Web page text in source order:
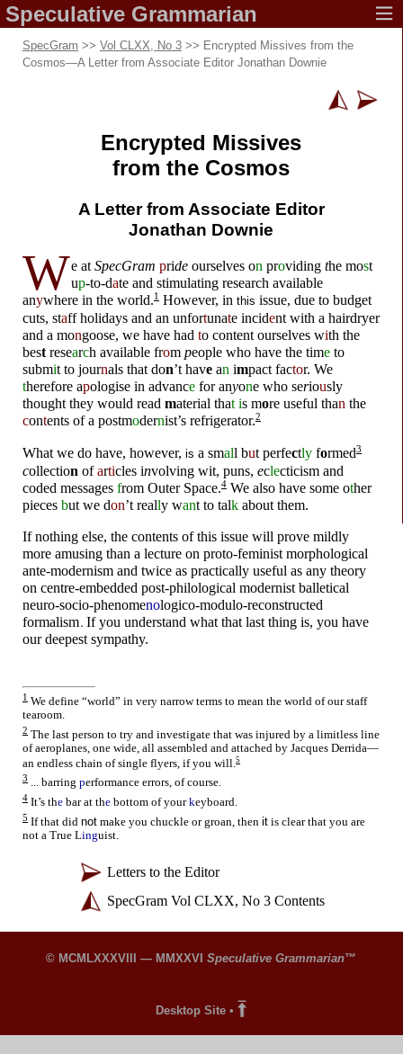
Speculative Grammarian
SpecGram >> Vol CLXX, No 3 >> Encrypted Missives from the
Cosmos—A Letter from Associate Editor Jonathan Downie
Encrypted Missives
from the Cosmos
A Letter from Associate Editor
Jonathan Downie
We at SpecGram pride ourselves on providing the most
up-to-date and stimulating research available
anywhere in the world.1 However, in this issue, due to budget
cuts, staff holidays and an unfortunate incident with a hairdryer
and a mongoose, we have had to content ourselves with the
best research available from people who have the time to
submit to journals that don’t have an impact factor. We
therefore apologise in advance for anyone who seriously
thought they would read material that is more useful than the
contents of a postmodernist’s refrigerator.2
What we do have, however, is a small but perfectly formed3
collection ofarticles involving wit, puns, eclecticism and
coded messages from OuterSpace.4 We also have some other
pieces but we don’t really want to talk about them.
If nothing else, the contents ofthis issue will prove mildly
more amusing than a lecture on proto-feminist morphological
ante-modernism and twice as practically useful as any theory
on centre-embedded post-philological modernist balletical
neuro-socio-phenomenologico-modulo-reconstructed
formalism If you understand what that last thing is, you have
ourdeepest sympathy.
1 We define “world” in very narrow terms to mean the world of our staff
tearoom.
2 The last person to try and investigate that was injured by a limitless line
of aeroplanes, one wide, all assembled and attached by Jacques Derrida—
an endless chain of single flyers, if you will.5
3 ... barring performance errors, of course.
4 It’s the bar at the bottom of yourkeyboard.
5 If that did not make you chuckle or groan, then it is clear that you are
not a True Linguist.
Letters to the Editor
SpecGram Vol CLXX, No 3 Contents
© MCMLXXXVIII — MMXXVI Speculative Grammarian™
Desktop Site•